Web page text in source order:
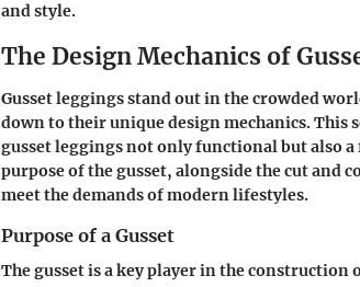
and style.
The Design Mechanics of
Gusset leggings stand out in the crowded
down to their unique design mechanics. This
gusset leggings not only functional but also
purpose of the gusset, alongside the cut and
meet the demands of modern lifestyles.
Purpose of a Gusset
The gusset is a key player in the